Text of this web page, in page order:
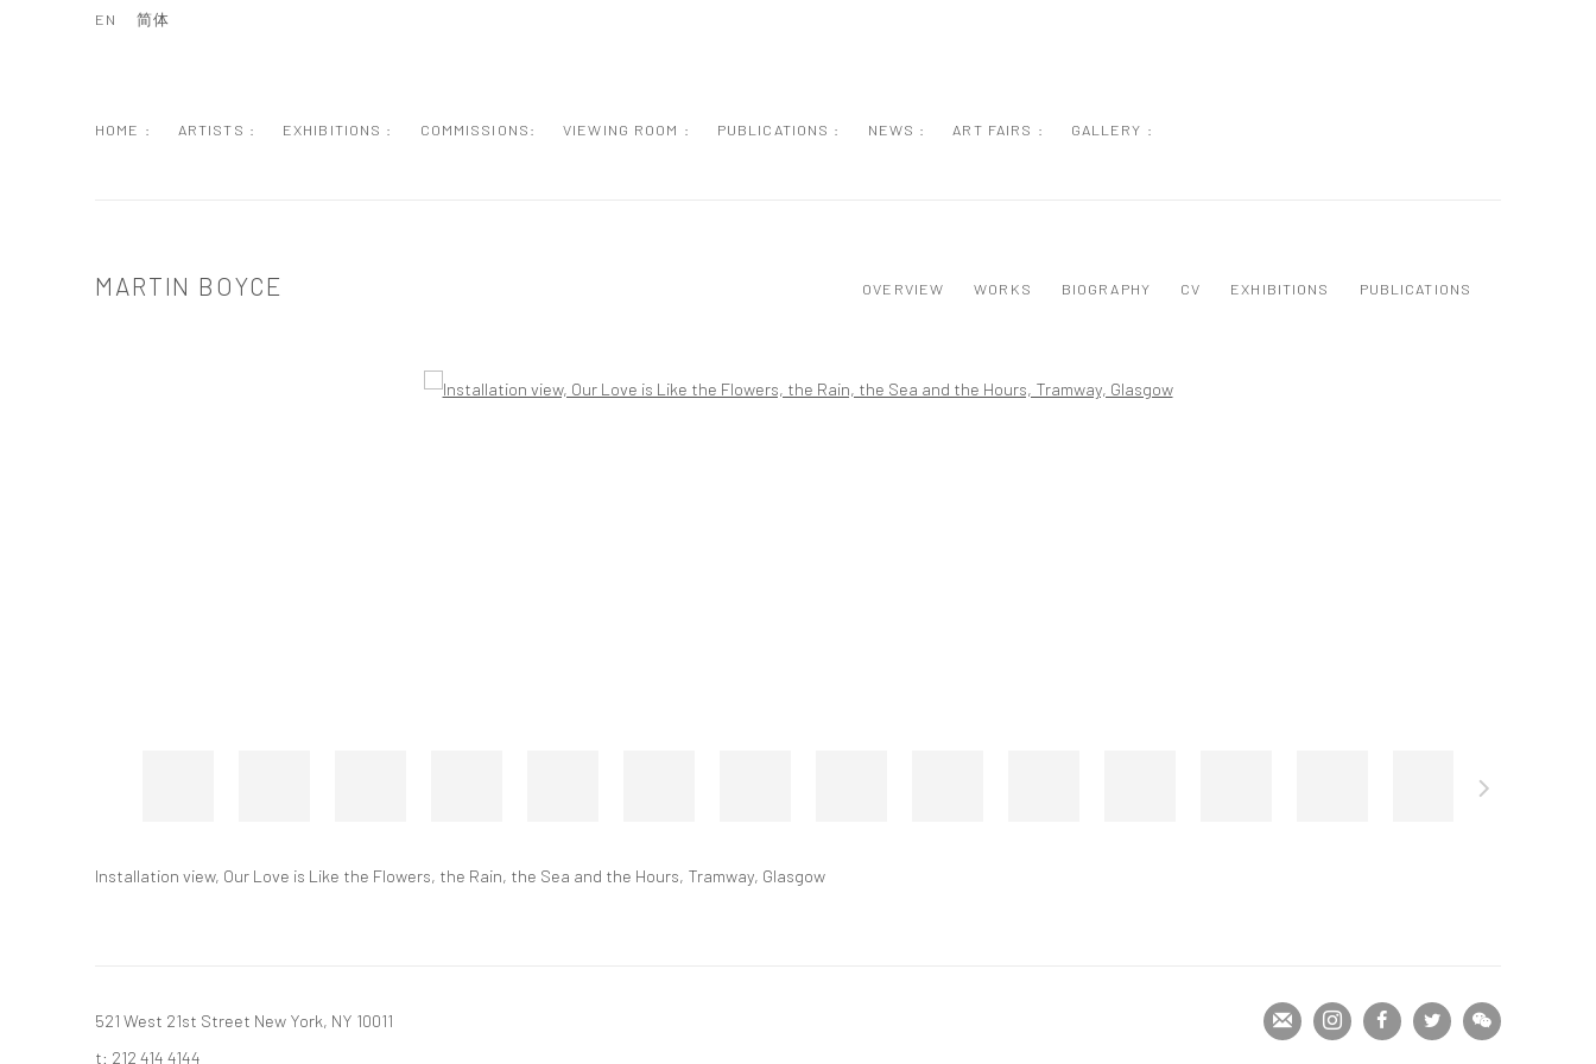
HOME : ARTISTS : EXHIBITIONS : COMMISSIONS: VIEWING ROOM : PUBLICATIONS : NEWS : ART FAIRS : GALLERY :
EN 简体
MARTIN BOYCE OVERVIEW WORKS BIOGRAPHY CV EXHIBITIONS PUBLICATIONS
Installation view, Our Love is Like the Flowers, the Rain, the Sea and the Hours, Tramway, Glasgow
521 West 21st Street New York, NY 10011
t: 212 414 4144